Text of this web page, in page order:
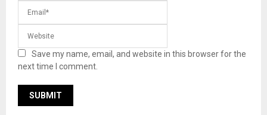
Save my name, email, and website in this browser for the
next time I comment.